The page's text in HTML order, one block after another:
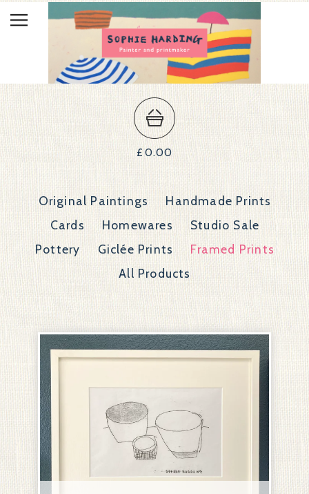
£0.00
Original Paintings
Handmade Prints
Cards
Homewares
Studio Sale
Pottery
Giclée Prints
Framed Prints
All Products